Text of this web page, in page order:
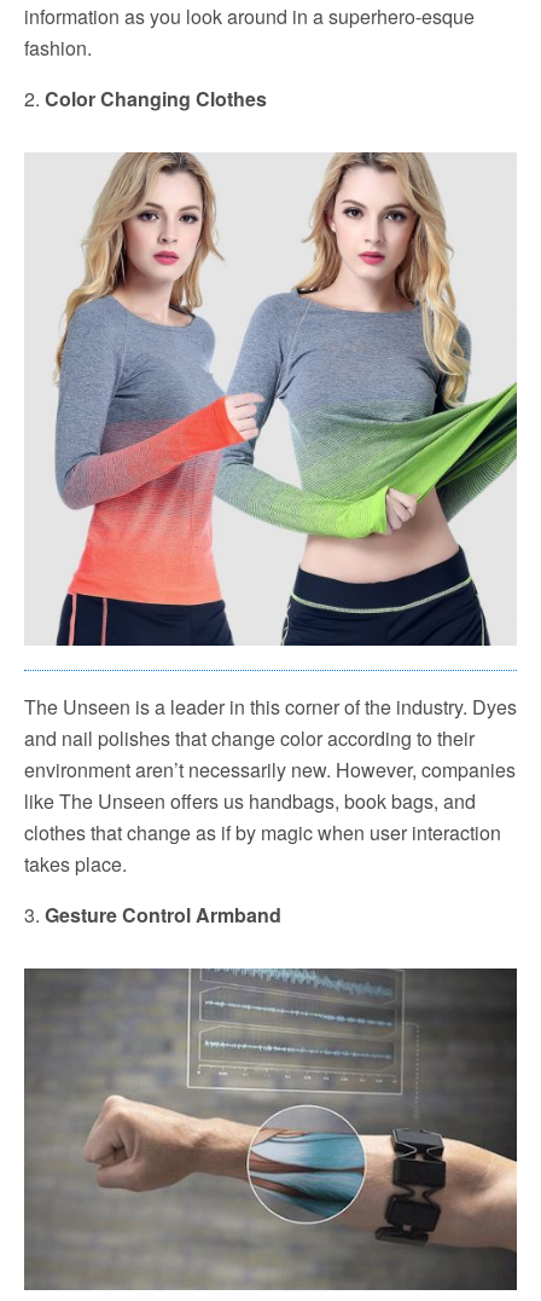
information as you look around in a superhero-esque
fashion.
2. Color Changing Clothes
The Unseen is a leader in this corner of the industry. Dyes
and nail polishes that change color according to their
environment aren’t necessarily new. However, companies
like The Unseen offers us handbags, book bags, and
clothes that change as if by magic when user interaction
takes place.
3. Gesture Control Armband